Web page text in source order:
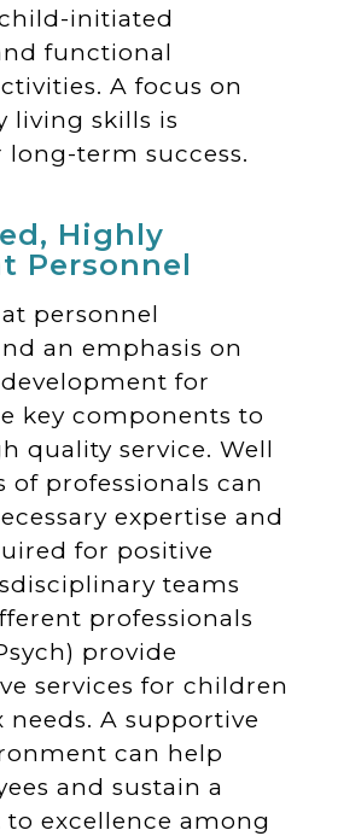
initiated
functional
A focus on
living skills is
term success.
Highly
Personnel
personnel
an emphasis on
for
key components to
quality service. Well
of professionals can
expertise and
for positive
teams
professionals
provide
services for children
A supportive
can help
and sustain a
excellence among